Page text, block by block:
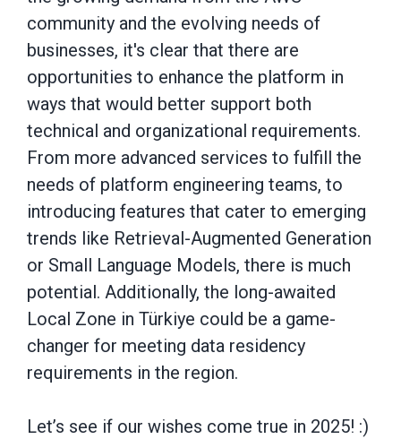
community and the evolving needs of
businesses, it's clear that there are
opportunities to enhance the platform in
ways that would better support both
technical and organizational requirements.
From more advanced services to fulfill the
needs of platform engineering teams, to
introducing features that cater to emerging
trends like Retrieval-Augmented Generation
or Small Language Models, there is much
potential. Additionally, the long-awaited
Local Zone in Türkiye could be a game-
changer for meeting data residency
requirements in the region.
Let’s see if our wishes come true in 2025! :)